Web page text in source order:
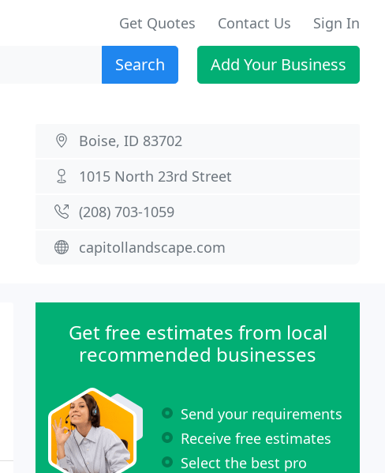
Get Quotes Contact Us Sign In
Search Add Your Business
Boise, ID 83702
1015 North 23rd Street
(208) 703-1059
capitollandscape.com
Get free estimates from local
recommended businesses
Send your requirements
Receive free estimates
Select the best pro